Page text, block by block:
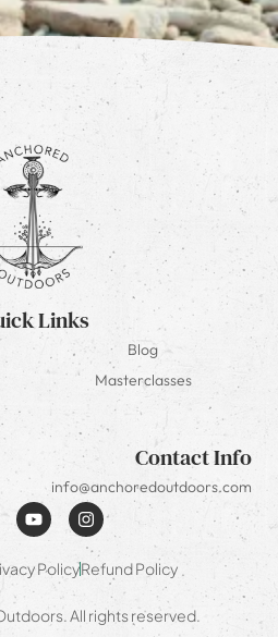
Links
Blog
Masterclasses
Contact Info
info@anchoredoutdoors.com
PolicyRefund Policy
All rights reserved.